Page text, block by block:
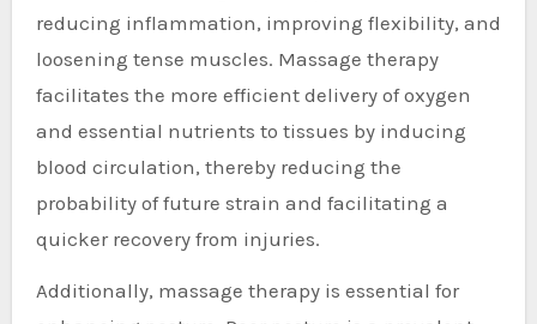
reducing inflammation, improving flexibility, and
loosening tense muscles. Massage therapy
facilitates the more efficient delivery of oxygen
and essential nutrients to tissues by inducing
blood circulation, thereby reducing the
probability of future strain and facilitating a
quicker recovery from injuries.
Additionally, massage therapy is essential for